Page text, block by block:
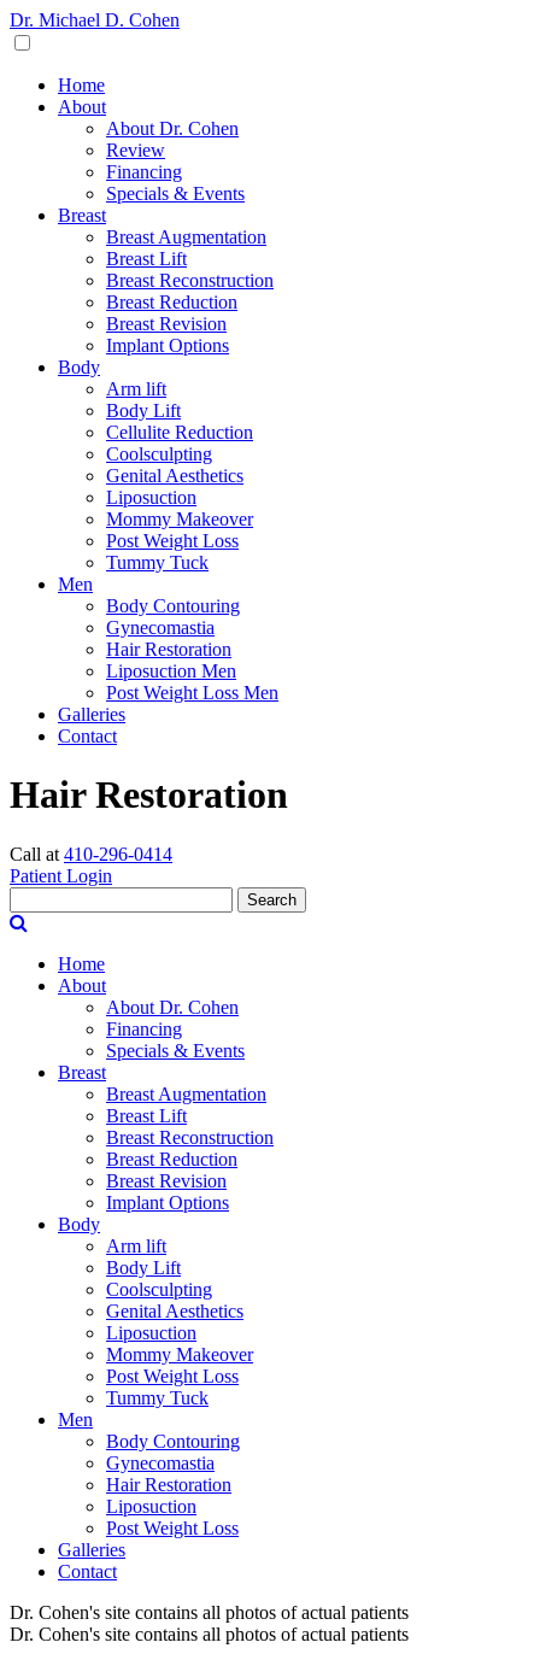
Dr. Michael D. Cohen
Home
About
About Dr. Cohen
Review
Financing
Specials & Events
Breast
Breast Augmentation
Breast Lift
Breast Reconstruction
Breast Reduction
Breast Revision
Implant Options
Body
Arm lift
Body Lift
Cellulite Reduction
Coolsculpting
Genital Aesthetics
Liposuction
Mommy Makeover
Post Weight Loss
Tummy Tuck
Men
Body Contouring
Gynecomastia
Hair Restoration
Liposuction Men
Post Weight Loss Men
Galleries
Contact
Hair Restoration
Call at 410-296-0414
Patient Login
Search
Home
About
About Dr. Cohen
Financing
Specials & Events
Breast
Breast Augmentation
Breast Lift
Breast Reconstruction
Breast Reduction
Breast Revision
Implant Options
Body
Arm lift
Body Lift
Coolsculpting
Genital Aesthetics
Liposuction
Mommy Makeover
Post Weight Loss
Tummy Tuck
Men
Body Contouring
Gynecomastia
Hair Restoration
Liposuction
Post Weight Loss
Galleries
Contact
Dr. Cohen's site contains all photos of actual patients
Dr. Cohen's site contains all photos of actual patients